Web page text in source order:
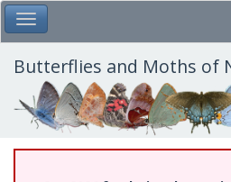
Skip
to
main
content
Toggle Main Menu
Butterflies and Moths of